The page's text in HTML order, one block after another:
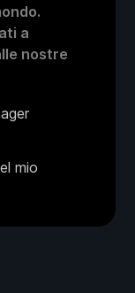
a
nostre
mio